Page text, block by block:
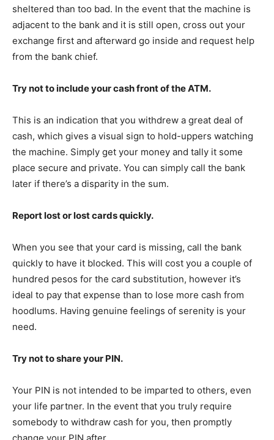
sheltered than too bad. In the event that the machine is
adjacent to the bank and it is still open, cross out your
exchange first and afterward go inside and request help
from the bank chief.
Try not to include your cash front of the ATM.
This is an indication that you withdrew a great deal of
cash, which gives a visual sign to hold-uppers watching
the machine. Simply get your money and tally it some
place secure and private. You can simply call the bank
later if there’s a disparity in the sum.
Report lost or lost cards quickly.
When you see that your card is missing, call the bank
quickly to have it blocked. This will cost you a couple of
hundred pesos for the card substitution, however it’s
ideal to pay that expense than to lose more cash from
hoodlums. Having genuine feelings of serenity is your
need.
Try not to share your PIN.
Your PIN is not intended to be imparted to others, even
your life partner. In the event that you truly require
somebody to withdraw cash for you, then promptly